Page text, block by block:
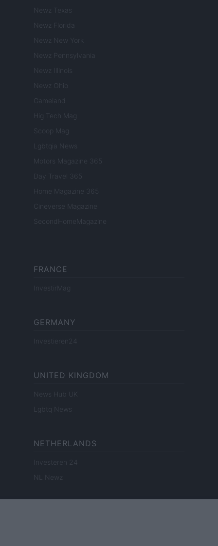
Newz Texas
Newz Florida
Newz New York
Newz Pennsylvania
Newz Illinois
Newz Ohio
Gameland
Hig Tech Mag
Scoop Mag
Lgbtqia News
Motors Magazine 365
Day Travel 365
Home Magazine 365
Cineverse Magazine
SecondHomeMagazine
FRANCE
InvestirMag
GERMANY
Investieren24
UNITED KINGDOM
News Hub UK
Lgbtq News
NETHERLANDS
Investeren 24
NL Newz